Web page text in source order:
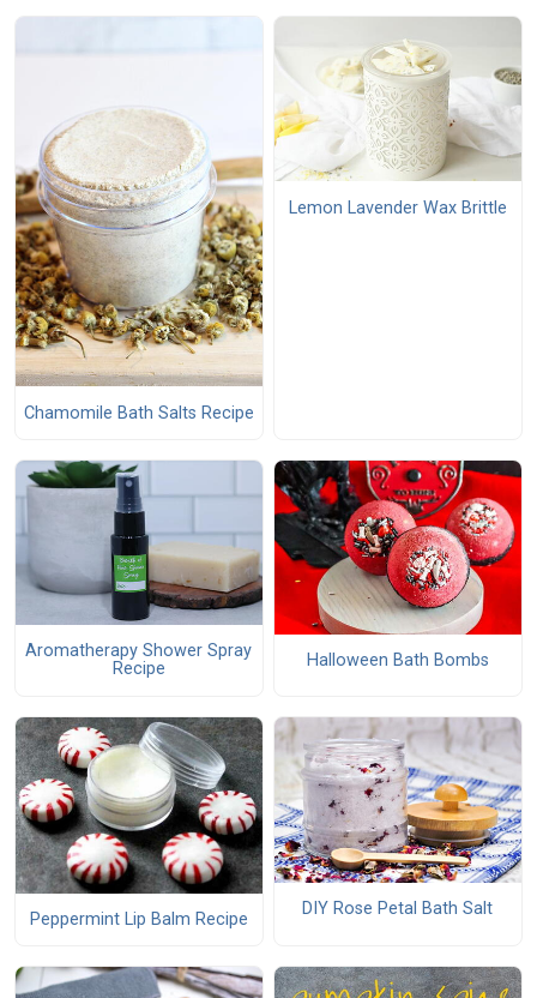
Chamomile Bath Salts Recipe
Lemon Lavender Wax Brittle
Aromatherapy Shower Spray
Recipe
Halloween Bath Bombs
Peppermint Lip Balm Recipe
DIY Rose Petal Bath Salt